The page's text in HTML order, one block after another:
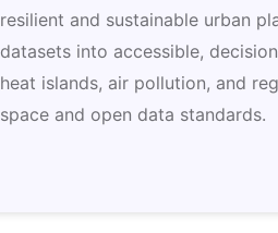
resilient and sustainable urban
datasets into accessible,
heat islands, air pollution, and
space and open data standards.